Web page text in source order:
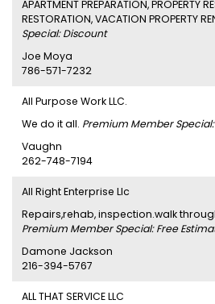
APARTMENT PREPARATION, PROPERTY
RESTORATION, VACATION PROPERTY
Special: Discount
Joe Moya
786-571-7232
All Purpose Work LLC.
We do it all. Premium Member
Vaughn
262-748-7194
All Right Enterprise Llc
Repairs,rehab, inspection.walk
Premium Member Special: Free
Damone Jackson
216-394-5767
ALL THAT SERVICE LLC